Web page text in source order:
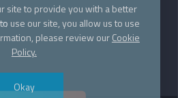
site to provide you with a better
use our site, you allow us to use
please review ourCookie
Policy.
Okay